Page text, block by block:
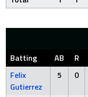
Batting AB R
Felix
Gutierrez
5 0